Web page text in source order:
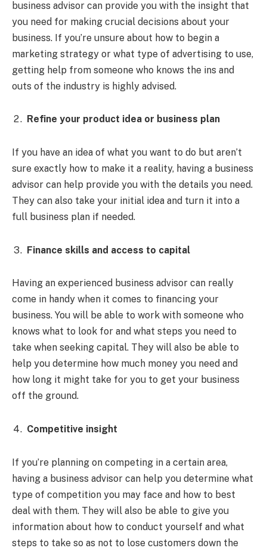
business advisor can provide you with the insight that
you need for making crucial decisions about your
business. If you’re unsure about how to begin a
marketing strategy or what type of advertising to use,
getting help from someone who knows the ins and
outs of the industry is highly advised.
Refine your product idea or business plan
If you have an idea of what you want to do but aren’t
sure exactly how to make it a reality, having a business
advisor can help provide you with the details you need.
They can also take your initial idea and turn it into a
full business plan if needed.
Finance skills and access to capital
Having an experienced business advisor can really
come in handy when it comes to financing your
business. You will be able to work with someone who
knows what to look for and what steps you need to
take when seeking capital. They will also be able to
help you determine how much money you need and
how long it might take for you to get your business
off the ground.
Competitive insight
If you’re planning on competing in a certain area,
having a business advisor can help you determine what
type of competition you may face and how to best
deal with them. They will also be able to give you
information about how to conduct yourself and what
steps to take so as not to lose customers down the